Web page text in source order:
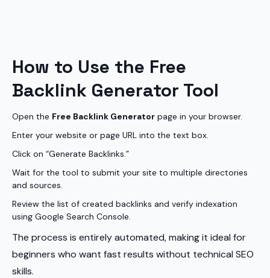
How to Use the Free
Backlink Generator Tool
Open the Free Backlink Generator page in your browser.
Enter your website or page URL into the text box.
Click on “Generate Backlinks.”
Wait for the tool to submit your site to multiple directories
and sources.
Review the list of created backlinks and verify indexation
using Google Search Console.
The process is entirely automated, making it ideal for
beginners who want fast results without technical SEO
skills.